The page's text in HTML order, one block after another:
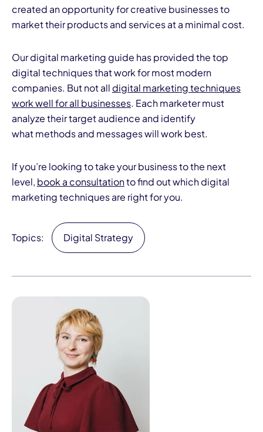
created an opportunity for creative businesses to
market their products and services at a minimal cost.
Our digital marketing guide has provided the top
digital techniques that work for most modern
companies. But not all digital marketing techniques
work well for all businesses. Each marketer must
analyze their target audience and identify
what methods and messages will work best.
If you’re looking to take your business to the next
level, book a consultationto find out which digital
marketing techniques are right for you.
Topics: Digital Strategy